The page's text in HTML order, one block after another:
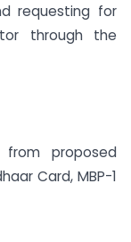
requesting for
through the
from proposed
Card, MBP-1